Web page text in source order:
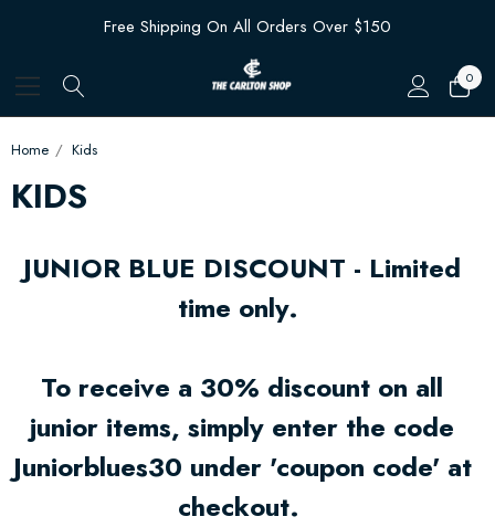
Free Shipping On All Orders Over $150
0
Home Kids
KIDS
JUNIOR BLUE DISCOUNT - Limited
time only.
To receive a 30% discount on all
junior items, simply enter the code
Juniorblues30 under 'coupon code' at
checkout.